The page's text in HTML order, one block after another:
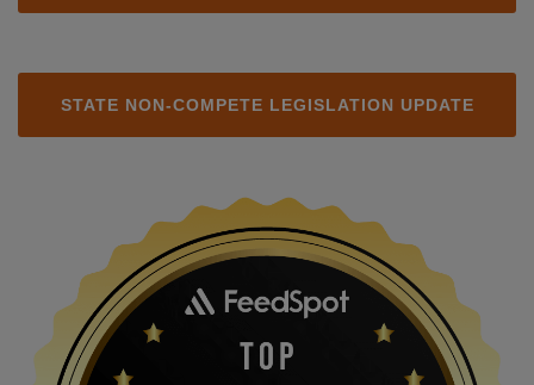
STATE NON-COMPETE LEGISLATION UPDATE